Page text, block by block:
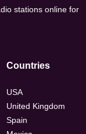
stations online for
Countries
USA
United Kingdom
Spain